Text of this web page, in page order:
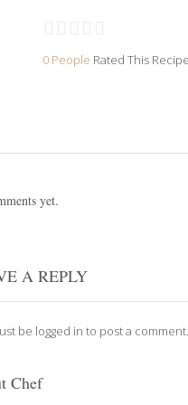
0 People Rated This Recipe
yet.
A REPLY
be logged in to post a comment.
Chef